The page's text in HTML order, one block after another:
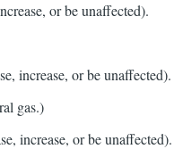
or be unaffected).
increase, or be unaffected).
gas.)
increase, or be unaffected).